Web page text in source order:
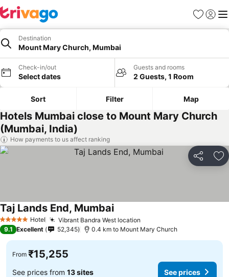
Favorites
Sign in
Destination
Mount Mary Church, Mumbai
Check-in/out
Select dates
Guests and rooms
2 Guests, 1 Room
Sort Filter Map
Hotels Mumbai close to Mount Mary Church
(Mumbai, India)
How payments to us affect ranking
Share
5 Stars Hotel Vibrant Bandra West location
Taj Lands End, MumbaiSee prices
9.1 Excellent 52,345 0.4 km to Mount Mary Church
From ₹15,255
See prices from 13 sites See prices